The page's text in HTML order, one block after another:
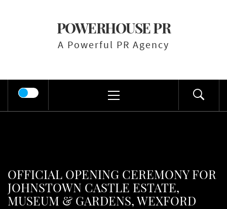
POWERHOUSE PR
A Powerful PR Agency
Menu
OFFICIAL OPENING CEREMONY FOR
JOHNSTOWN CASTLE ESTATE,
MUSEUM & GARDENS, WEXFORD